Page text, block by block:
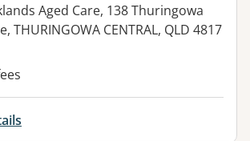
Aged Care, 138 Thuringowa
THURINGOWA CENTRAL, QLD 4817
facilities: